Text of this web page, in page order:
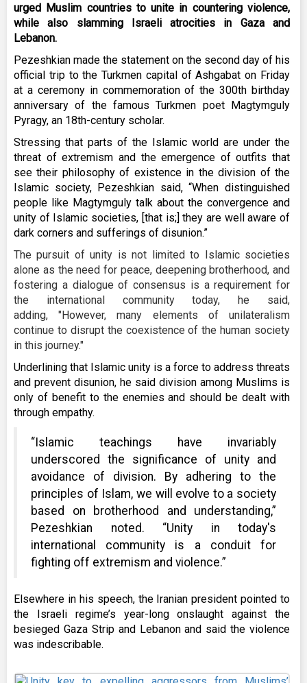
urged Muslim countries to unite in countering violence,
while also slamming Israeli atrocities in Gaza and
Lebanon.
Pezeshkian made the statement on the second day of his
official trip to the Turkmen capital of Ashgabat on Friday
at a ceremony in commemoration of the 300th birthday
anniversary of the famous Turkmen poet Magtymguly
Pyragy, an 18th-century scholar.
Stressing that parts of the Islamic world are under the
threat of extremism and the emergence of outfits that
see their philosophy of existence in the division of the
Islamic society, Pezeshkian said, “When distinguished
people like Magtymguly talk about the convergence and
unity of Islamic societies, [that is;] they are well aware of
dark corners and sufferings of disunion.”
The pursuit of unity is not limited to Islamic societies
alone as the need for peace, deepening brotherhood, and
fostering a dialogue of consensus is a requirement for
the international community today, he said,
adding, "However, many elements of unilateralism
continue to disrupt the coexistence of the human society
in this journey."
Underlining that Islamic unity is a force to address threats
and prevent disunion, he said division among Muslims is
only of benefit to the enemies and should be dealt with
through empathy.
“Islamic teachings have invariably
underscored the significance of unity and
avoidance of division. By adhering to the
principles of Islam, we will evolve to a society
based on brotherhood and understanding,”
Pezeshkian noted. “Unity in today's
international community is a conduit for
fighting off extremism and violence.”
Elsewhere in his speech, the Iranian president pointed to
the Israeli regime’s year-long onslaught against the
besieged Gaza Strip and Lebanon and said the violence
was indescribable.